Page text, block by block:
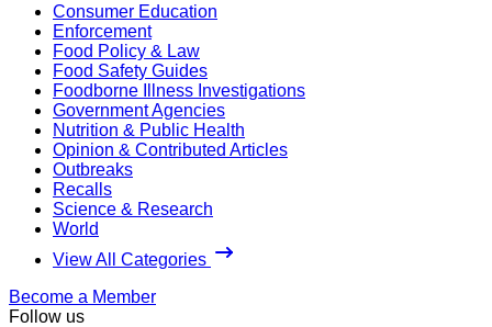
Consumer Education
Enforcement
Food Policy & Law
Food Safety Guides
Foodborne Illness Investigations
Government Agencies
Nutrition & Public Health
Opinion & Contributed Articles
Outbreaks
Recalls
Science & Research
World
View All Categories
Become a Member
Follow us